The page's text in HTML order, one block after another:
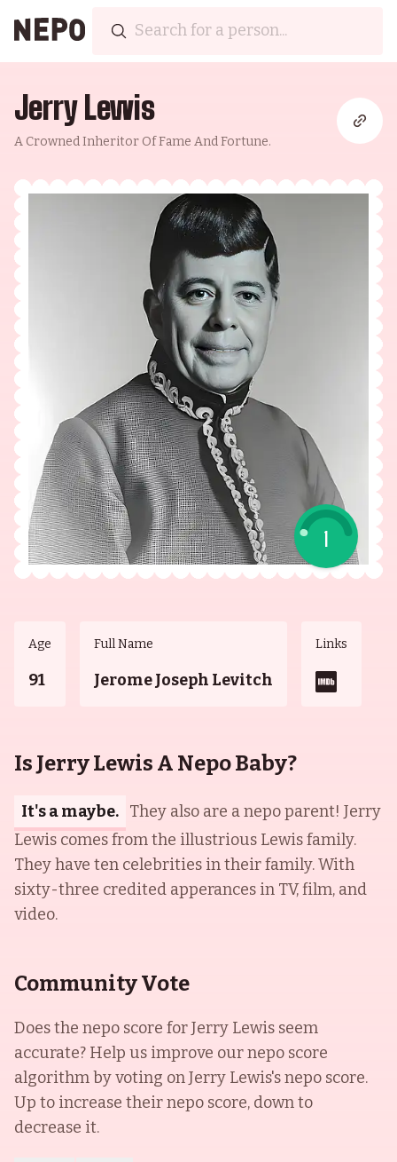
Jerry Lewis
A Crowned Inheritor Of Fame And Fortune.
1
Age
91
Full Name
Jerome Joseph Levitch
Links
Is Jerry Lewis A Nepo Baby?
It's a maybe. They also are a nepo parent! Jerry
Lewis comes from the illustrious Lewis family.
They have ten celebrities in their family. With
sixty-three credited apperances in TV, film, and
video.
Community Vote
Does the nepo score forJerry Lewis seem
accurate? Help us improve our nepo score
algorithm by voting onJerry Lewis's nepo score.
Up to increase their nepo score, down to
decrease it.